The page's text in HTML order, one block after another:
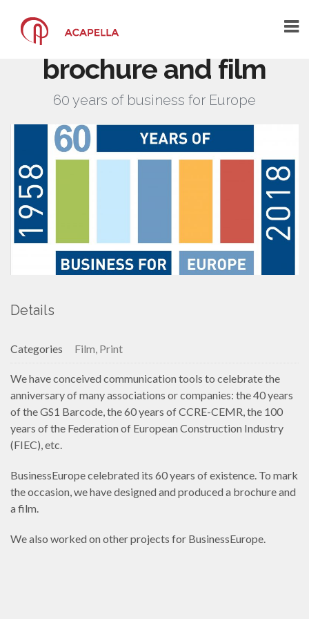
HOME
THE AGENCY
THE ARCHITECTS OF YOUR
COMMUNICATION
A CREATIVE COMMUNICATION AGENCY
PORTFOLIO
CONTACT US
BusinessEurope –
60th anniversary
brochure and film
60 years of business for Europe
Details
Categories Film, Print
We have conceived communication tools to celebrate the
anniversary of many associations or companies: the 40 years
of the GS1 Barcode, the 60 years of CCRE-CEMR, the 100
years of the Federation of European Construction Industry
(FIEC), etc.
BusinessEurope celebrated its 60 years of existence. To mark
the occasion, we have designed and produced a brochure and
a film.
We also worked on other projects for BusinessEurope.